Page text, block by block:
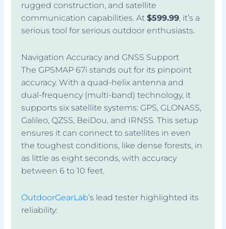
rugged construction, and satellite
communication capabilities. At$599.99, it’s a
serious tool for serious outdoor enthusiasts.
Navigation Accuracy and GNSS Support
The GPSMAP 67i stands out for its pinpoint
accuracy. With a quad-helix antenna and
dual-frequency (multi-band) technology, it
supports six satellite systems: GPS, GLONASS,
Galileo, QZSS, BeiDou, and IRNSS. This setup
ensures it can connect to satellites in even
the toughest conditions, like dense forests, in
as little as eight seconds, with accuracy
between 6 to 10 feet.
OutdoorGearLab’s lead tester highlighted its
reliability: